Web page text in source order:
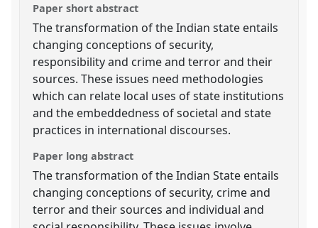
Paper short abstract
The transformation of the Indian state entails
changing conceptions of security,
responsibility and crime and terror and their
sources. These issues need methodologies
which can relate local uses of state institutions
and the embeddedness of societal and state
practices in international discourses.
Paper long abstract
The transformation of the Indian State entails
changing conceptions of security, crime and
terror and their sources and individual and